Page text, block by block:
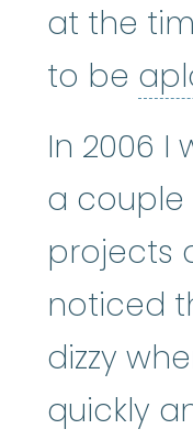
at the
to be
In 2006 I
a
projects
noticed
dizzy
quickly